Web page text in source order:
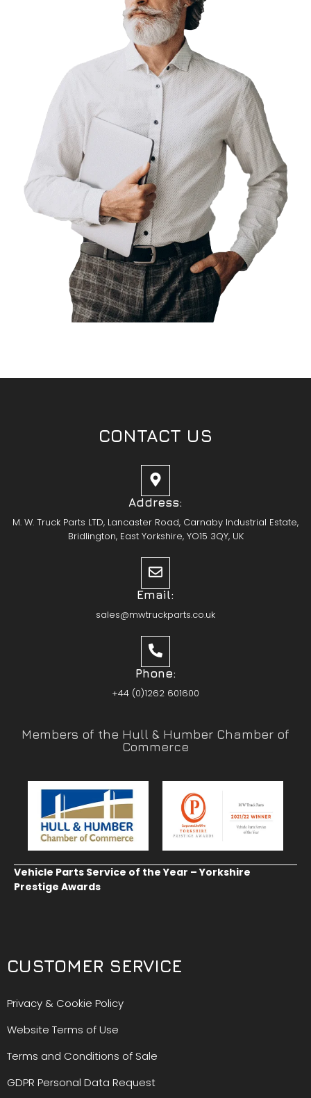
CONTACT US
Address:
M. W. Truck Parts LTD, Lancaster Road, Carnaby Industrial Estate,
Bridlington, East Yorkshire, YO15 3QY, UK
Email:
sales@mwtruckparts.co.uk
Phone:
+44 (0)1262 601600
Members of the Hull & Humber Chamber of
Commerce
Vehicle Parts Service of the Year – Yorkshire
Prestige Awards
CUSTOMER SERVICE
Privacy & Cookie Policy
Website Terms of Use
Terms and Conditions of Sale
GDPR Personal Data Request